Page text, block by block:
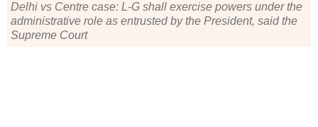
Delhi vs Centre case: L-G shall exercise powers under the
administrative role as entrusted by the President, said the
Supreme Court